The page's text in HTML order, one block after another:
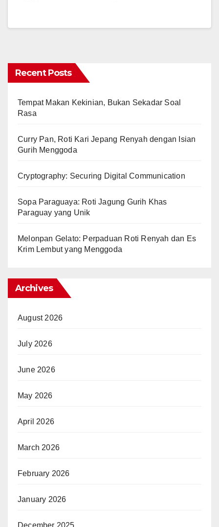
Recent Posts
Tempat Makan Kekinian, Bukan Sekadar Soal
Rasa
Curry Pan, Roti Kari Jepang Renyah dengan Isian
Gurih Menggoda
Cryptography: Securing Digital Communication
Sopa Paraguaya: Roti Jagung Gurih Khas
Paraguay yang Unik
Melonpan Gelato: Perpaduan Roti Renyah dan Es
Krim Lembut yang Menggoda
Archives
August 2026
July 2026
June 2026
May 2026
April 2026
March 2026
February 2026
January 2026